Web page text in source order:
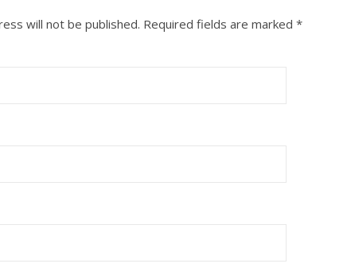
will not be published. Required fields are marked *